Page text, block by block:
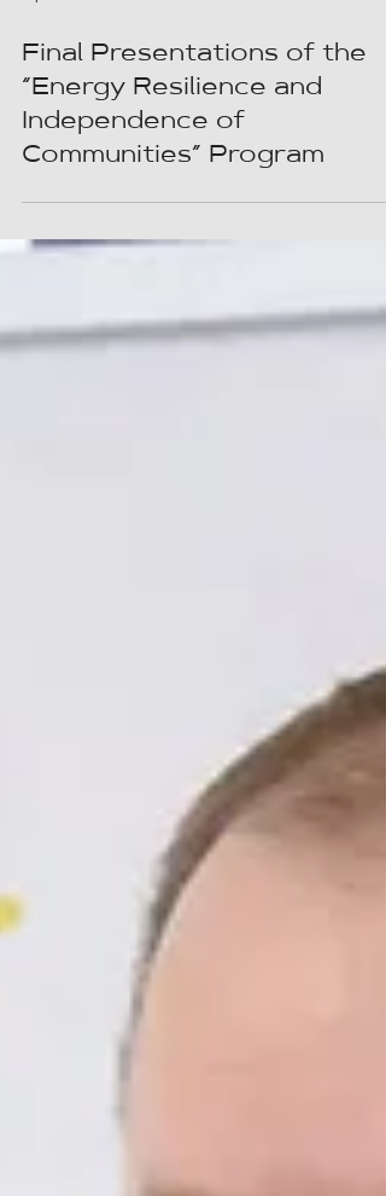
Apr 8
Final Presentations of the
“Energy Resilience and
Independence of
Communities” Program